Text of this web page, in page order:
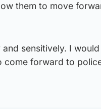
them to move
sensitively. I
forward to